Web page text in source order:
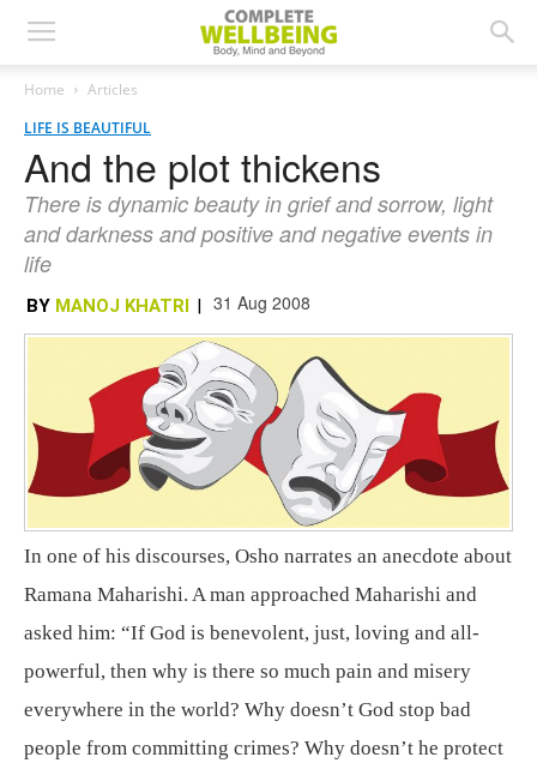
Home
Articles
LIFE IS BEAUTIFUL
And the plot thickens
There is dynamic beauty in grief and sorrow, light
and darkness and positive and negative events in
life
BY MANOJ KHATRI | 31 Aug 2008
In one of his discourses, Osho narrates an anecdote about
Ramana Maharishi. A man approached Maharishi and
asked him: “If God is benevolent, just, loving and all-
powerful, then why is there so much pain and misery
everywhere in the world? Why doesn’t God stop bad
people from committing crimes? Why doesn’t he protect